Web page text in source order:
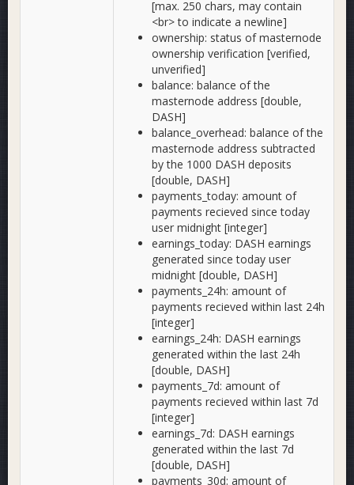
[max. 250 chars, may contain
<br> to indicate a newline]
ownership: status of masternode
ownership verification [verified,
unverified]
balance: balance of the
masternode address [double,
DASH]
balance_overhead: balance of the
masternode address subtracted
by the 1000 DASH deposits
[double, DASH]
payments_today: amount of
payments recieved since today
user midnight [integer]
earnings_today: DASH earnings
generated since today user
midnight [double, DASH]
payments_24h: amount of
payments recieved within last 24h
[integer]
earnings_24h: DASH earnings
generated within the last 24h
[double, DASH]
payments_7d: amount of
payments recieved within last 7d
[integer]
earnings_7d: DASH earnings
generated within the last 7d
[double, DASH]
payments_30d: amount of